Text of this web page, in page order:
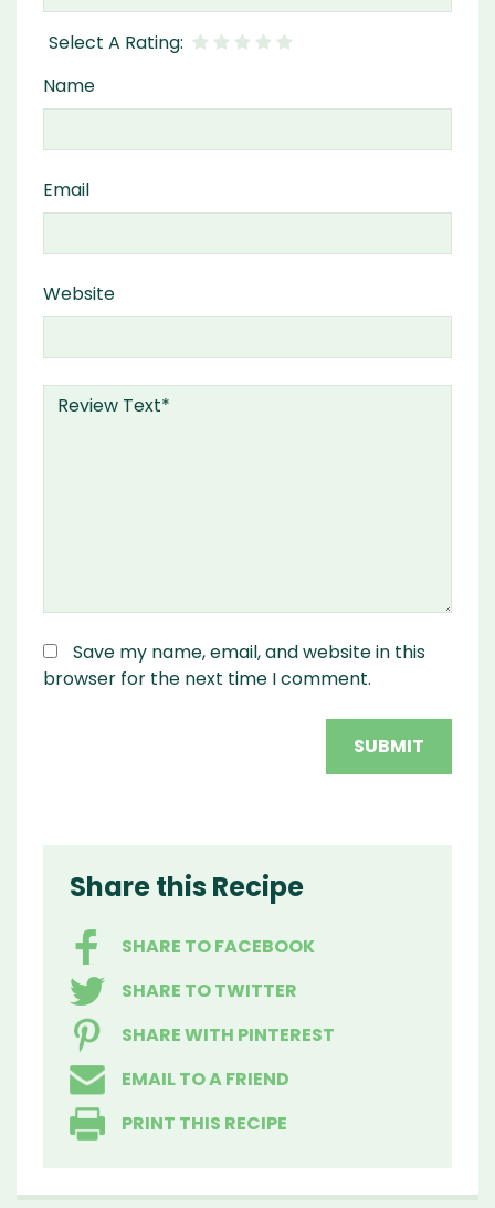
Name
Email
Website
Save my name, email, and website in this
browser for the next time I comment.
Share this Recipe
SHARE TO FACEBOOK
SHARE TO TWITTER
SHARE WITH PINTEREST
EMAIL TO A FRIEND
PRINT THIS RECIPE